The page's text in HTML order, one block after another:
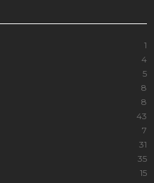
1
4
5
8
8
43
7
31
35
15